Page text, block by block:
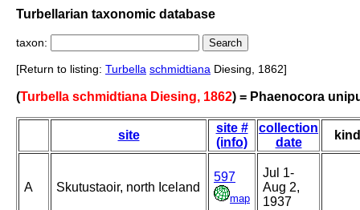
Turbellarian taxonomic database
taxon:
[Return to listing: Turbella schmidtiana Diesing, 1862]
(Turbella schmidtiana Diesing, 1862) = Phaenocora
site
site #
(info)
collection
date
kind
A Skutustaoir, north Iceland
597
map
Jul 1-
Aug 2,
1937